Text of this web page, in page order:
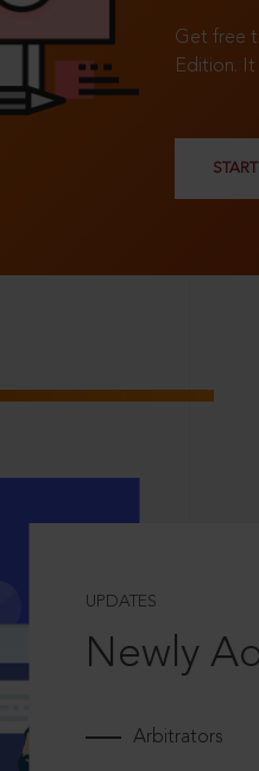
Get free
Edition.
UPDATES
Newly
Arbitrators